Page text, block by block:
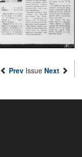
Prev Issue Next